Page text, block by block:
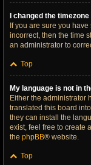
I changed the
If you are sure you
incorrect, then the time
an administrator to
Top
My language is not in
Either the administrator
translated this board
they can install the
exist, feel free to create
the phpBB® website.
Top